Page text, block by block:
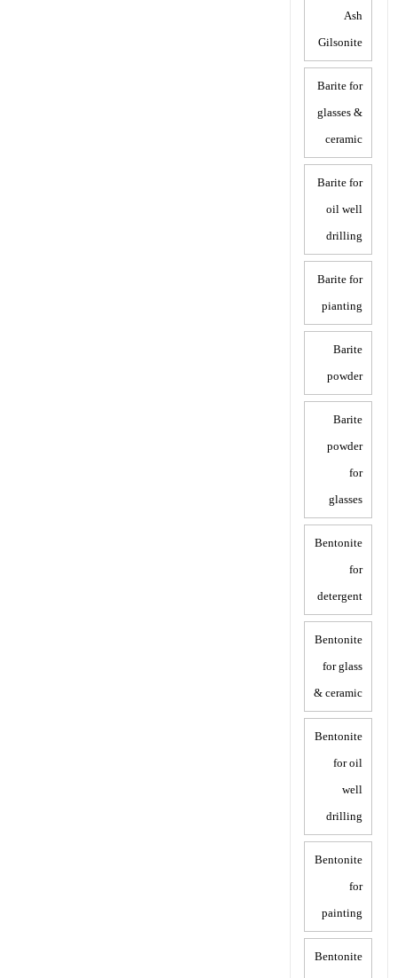
Ash
Gilsonite
Barite for
glasses &
ceramic
Barite for
oil well
drilling
Barite for
pianting
Barite
powder
Barite
powder
for
glasses
Bentonite
for
detergent
Bentonite
for glass
& ceramic
Bentonite
for oil
well
drilling
Bentonite
for
painting
Bentonite